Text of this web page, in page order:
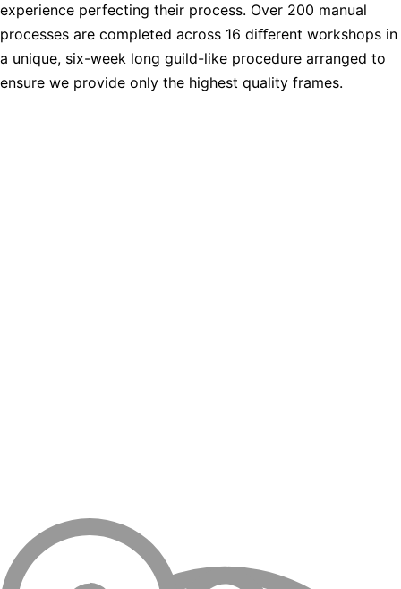
experience perfecting their process. Over 200 manual
processes are completed across 16 diﬀerent workshops in
a unique, six-week long guild-like procedure arranged to
ensure we provide only the highest quality frames.